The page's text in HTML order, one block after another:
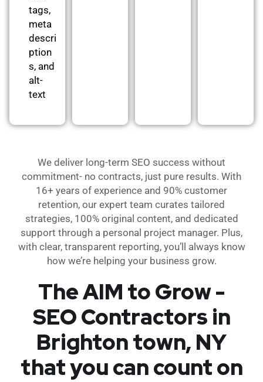
tags,
meta
descri
ption
s, and
alt-
text
We deliver long-term SEO success without
commitment- no contracts, just pure results. With
16+ years of experience and 90% customer
retention, our expert team curates tailored
strategies, 100% original content, and dedicated
support through a personal project manager. Plus,
with clear, transparent reporting, you’ll always know
how we’re helping your business grow.
The AIM to Grow -
SEO Contractors in
Brighton town, NY
that you can count on